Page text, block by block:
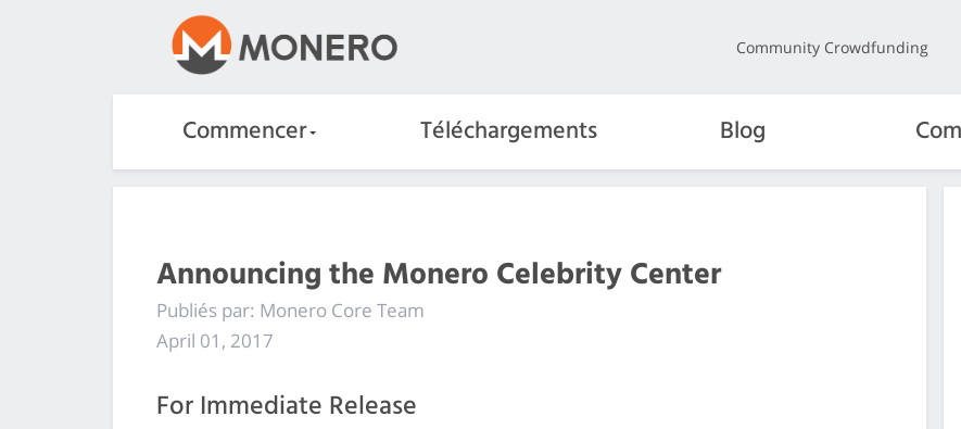
Community Crowdfunding
Commencer Téléchargements Blog
Announcing the Monero Celebrity Center
Publiés par: Monero Core Team
April 01, 2017
For Immediate Release